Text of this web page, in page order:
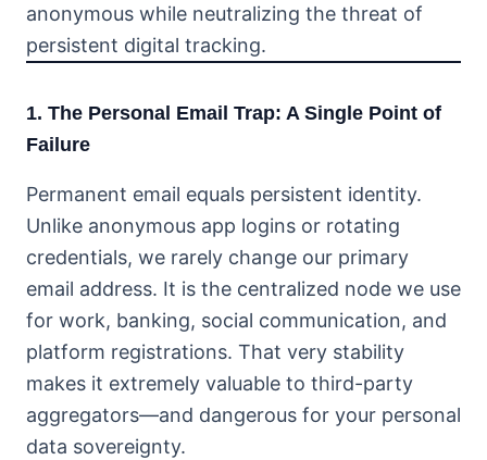
anonymous while neutralizing the threat of
persistent digital tracking.
1. The Personal Email Trap: A Single Point of
Failure
Permanent email equals persistent identity.
Unlike anonymous app logins or rotating
credentials, we rarely change our primary
email address. It is the centralized node we use
for work, banking, social communication, and
platform registrations. That very stability
makes it extremely valuable to third-party
aggregators—and dangerous for your personal
data sovereignty.